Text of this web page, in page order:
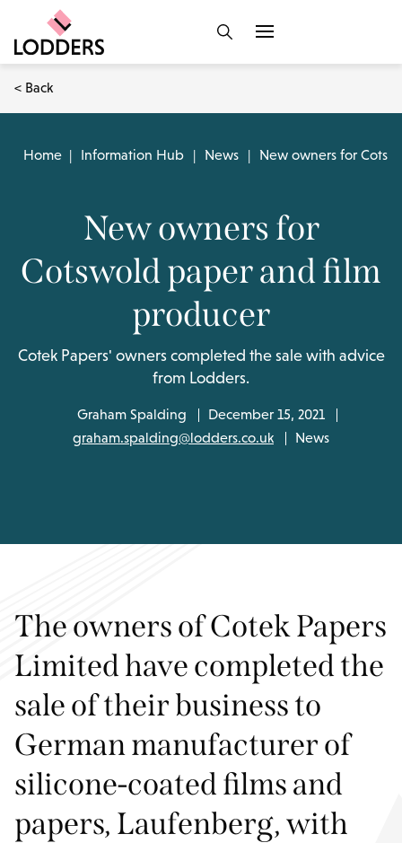
< Back
Home | Information Hub | News | New owners for
New owners for
Cotswold paper and film
producer
Cotek Papers' owners completed the sale with advice
from Lodders.
Graham Spalding
December 15, 2021
graham.spalding@lodders.co.uk
News
The owners of Cotek Papers
Limited have completed the
sale of their business to
German manufacturer of
silicone-coated films and
papers, Laufenberg, with